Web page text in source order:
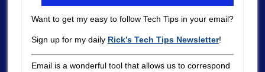
Want to get my easy to follow Tech Tips in your email?
Sign up for my daily Rick’s Tech Tips Newsletter!
Email is a wonderful tool that allows us to correspond